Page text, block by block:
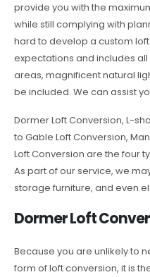
provide you with the
while still complying with
hard to develop a custom
expectations and includes
areas, magnificent natural
be included. We can assist
Dormer Loft Conversion, L-
to Gable Loft Conversion,
Loft Conversion are the four
As part of our service, we
storage furniture, and even
Dormer Loft
Because you are unlikely to
form of loft conversion, it is